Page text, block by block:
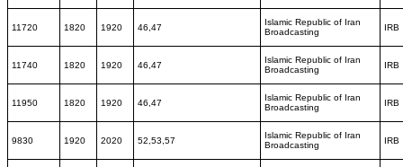
11720 1820 1920 46,47
Islamic Republic of Iran
Broadcasting
IRB
11740 1820 1920 46,47
Islamic Republic of Iran
Broadcasting
IRB
11950 1820 1920 46,47
Islamic Republic of Iran
Broadcasting
IRB
9830 1920 2020 52,53,57
Islamic Republic of Iran
Broadcasting
IRB